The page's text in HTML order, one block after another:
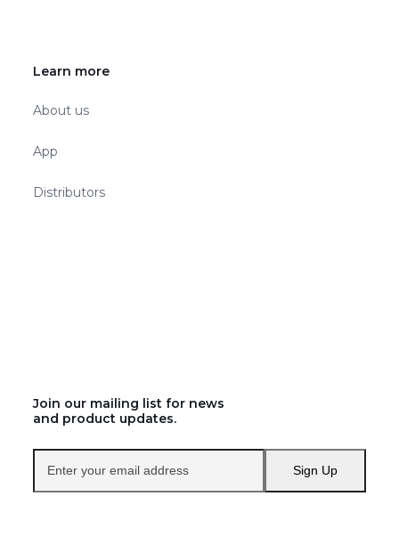
Learn more
About us
App
Distributors
Join our mailing list for news
and product updates.
your
email
Sign Up